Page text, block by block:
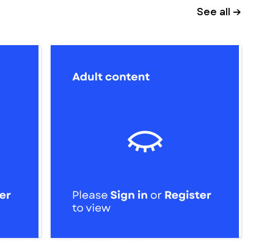
See all →